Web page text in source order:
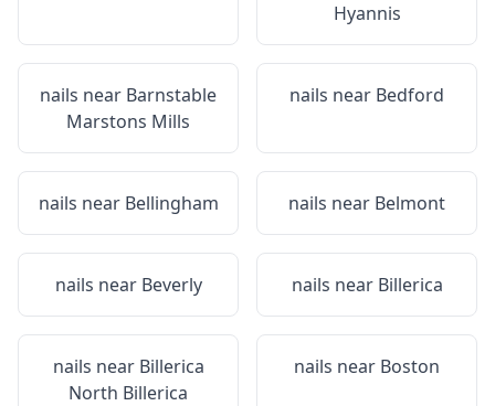
Hyannis
nails near Barnstable
Marstons Mills
nails near Bedford
nails near Bellingham nails near Belmont
nails near Beverly nails near Billerica
nails near Billerica
North Billerica
nails near Boston